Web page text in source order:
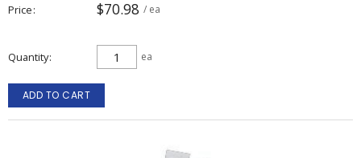
Price $70.98 / ea
Quantity ea
ADD TO CART